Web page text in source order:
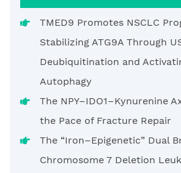
TMED9 Promotes NSCLC
Stabilizing ATG9A Through
Deubiquitination and
Autophagy
The NPY–IDO1–Kynurenine
the Pace of Fracture Repair
The “Iron–Epigenetic” Dual
Chromosome 7 Deletion